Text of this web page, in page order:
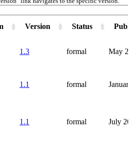
Version Status
1.3 formal May
1.1 formal
1.1 formal July